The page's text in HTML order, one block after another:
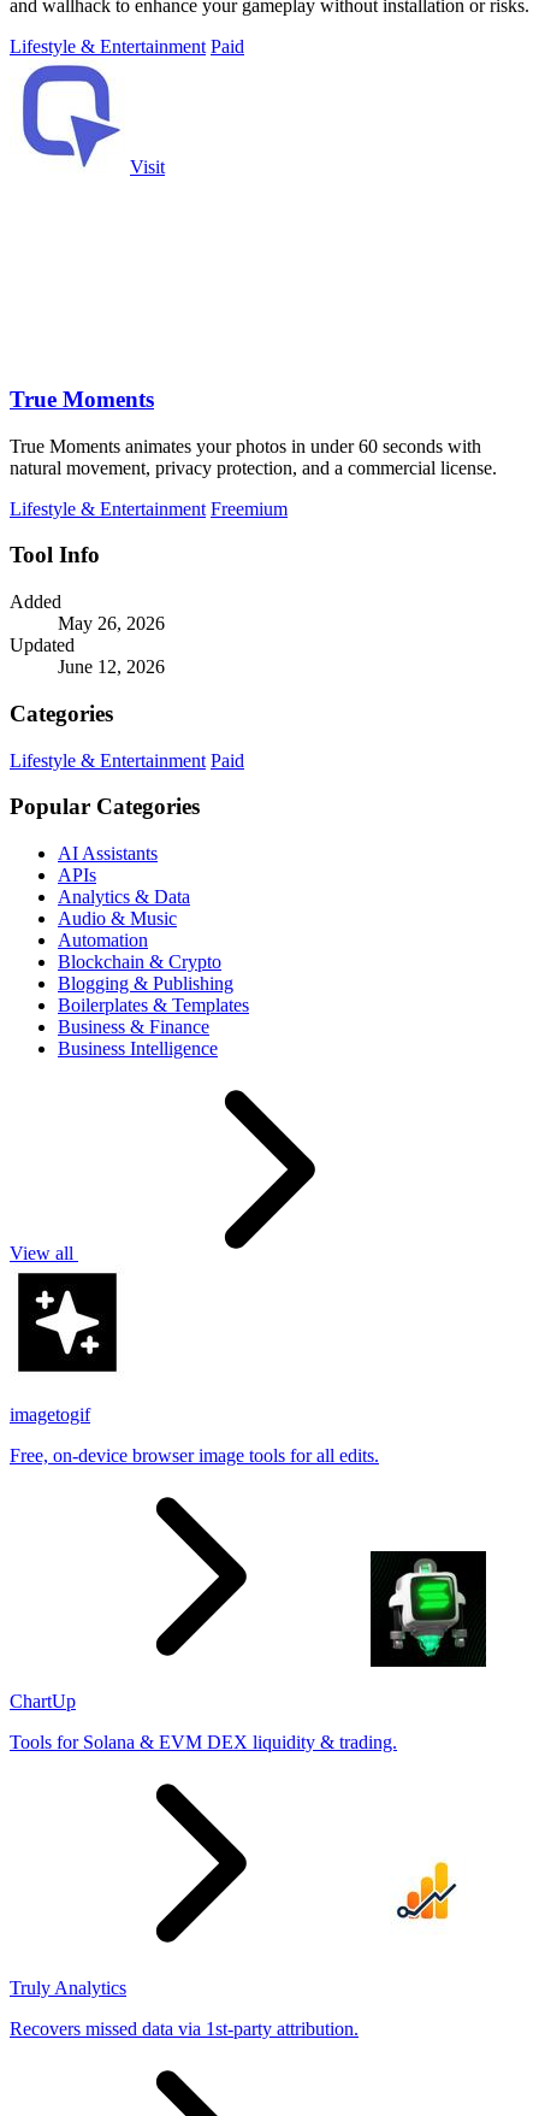
and wallhack to enhance your gameplay without installation or risks.
Lifestyle & Entertainment Paid
Visit
True Moments
True Moments animates your photos in under 60 seconds with
natural movement, privacy protection, and a commercial license.
Lifestyle & Entertainment Freemium
Tool Info
Added
May 26, 2026
Updated
June 12, 2026
Categories
Lifestyle & Entertainment Paid
Popular Categories
AI Assistants
APIs
Analytics & Data
Audio & Music
Automation
Blockchain & Crypto
Blogging & Publishing
Boilerplates & Templates
Business & Finance
Business Intelligence
View all
imagetogif
Free, on-device browser image tools for all edits.
ChartUp
Tools for Solana & EVM DEX liquidity & trading.
Truly Analytics
Recovers missed data via 1st-party attribution.